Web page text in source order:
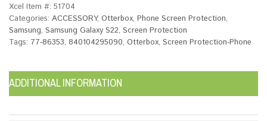
Xcel Item #: 51704
Categories: ACCESSORY, Otterbox, Phone Screen Protection,
Samsung, Samsung Galaxy S22, Screen Protection
Tags: 77-86353, 840104295090, Otterbox, Screen Protection-Phone
ADDITIONAL INFORMATION